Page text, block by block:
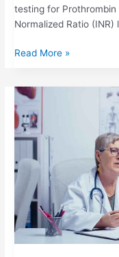
testing for
Normalized Ratio (INR)
Read More »
PT/INR
MONITORING
IN
AORTIC
ANEURYSM
PATIENTS:
BALANCING
ANTICOAGULATION
FOR
VASCULAR
HEALTH